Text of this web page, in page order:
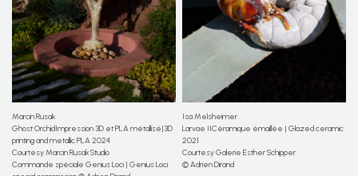
Marcin Rusak
Ghost OrchidImpression 3D et PLA métallisé|3D
printing and metallic PLA 2024
Courtesy Marcin Rusak Studio
Commande spéciale Genius Loci | Genius Loci
Isa Melsheimer
Larvae IICéramique émaillée | Glazed ceramic
2021
Courtesy Galerie Esther Schipper
© Adrien Dirand